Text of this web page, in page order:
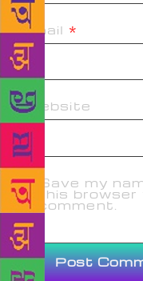
Email *
Website
Save my
this
comment.